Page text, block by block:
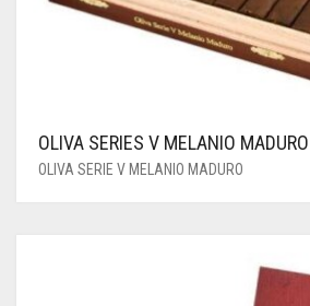
OLIVA SERIES V MELANIO
OLIVA SERIE V MELANIO MADURO